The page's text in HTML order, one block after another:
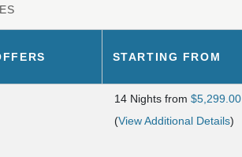
STARTING FROM
14 Nights from $5,299.00
(View Additional Details)